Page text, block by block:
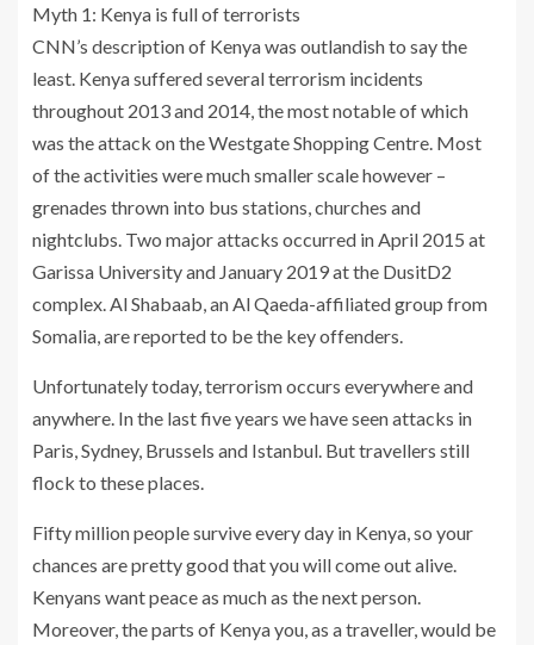
Myth 1: Kenya is full of terrorists
CNN’s description of Kenya was outlandish to say the
least. Kenya suffered several terrorism incidents
throughout 2013 and 2014, the most notable of which
was the attack on the Westgate Shopping Centre. Most
of the activities were much smaller scale however –
grenades thrown into bus stations, churches and
nightclubs. Two major attacks occurred in April 2015 at
Garissa University and January 2019 at the DusitD2
complex. Al Shabaab, an Al Qaeda-affiliated group from
Somalia, are reported to be the key offenders.
Unfortunately today, terrorism occurs everywhere and
anywhere. In the last five years we have seen attacks in
Paris, Sydney, Brussels and Istanbul. But travellers still
flock to these places.
Fifty million people survive every day in Kenya, so your
chances are pretty good that you will come out alive.
Kenyans want peace as much as the next person.
Moreover, the parts of Kenya you, as a traveller, would be